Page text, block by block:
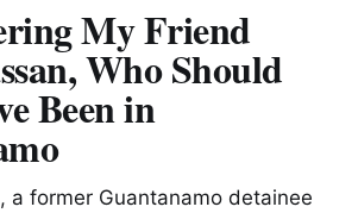
My Friend
Who Should
Been in
a former Guantanamo detainee